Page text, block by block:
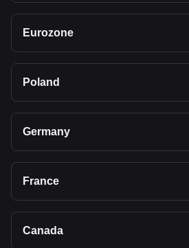
Eurozone
Poland
Germany
France
Canada